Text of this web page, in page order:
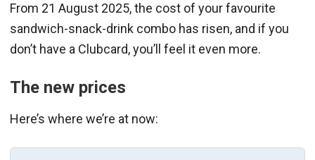
From 21 August 2025, the cost of your favourite
sandwich-snack-drink combo has risen, and if you
don’t have a Clubcard, you’ll feel it even more.
The new prices
Here’s where we’re at now: